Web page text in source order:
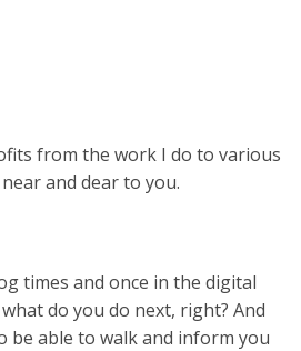
from the work I do to various
and dear to you.
times and once in the digital
do you do next, right? And
be able to walk and inform you